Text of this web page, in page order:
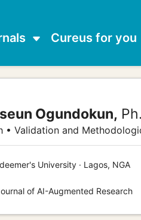
Cureus for you
Ogundokun,
• Validation and
University · Lagos, NGA
of AI-Augmented Research